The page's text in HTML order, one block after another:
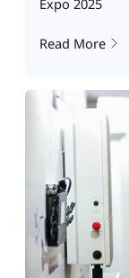
Expo 2025
Read More